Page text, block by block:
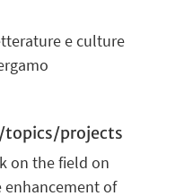
e culture
topics/projects
on the field on
of